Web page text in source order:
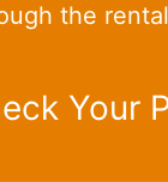
the
Your